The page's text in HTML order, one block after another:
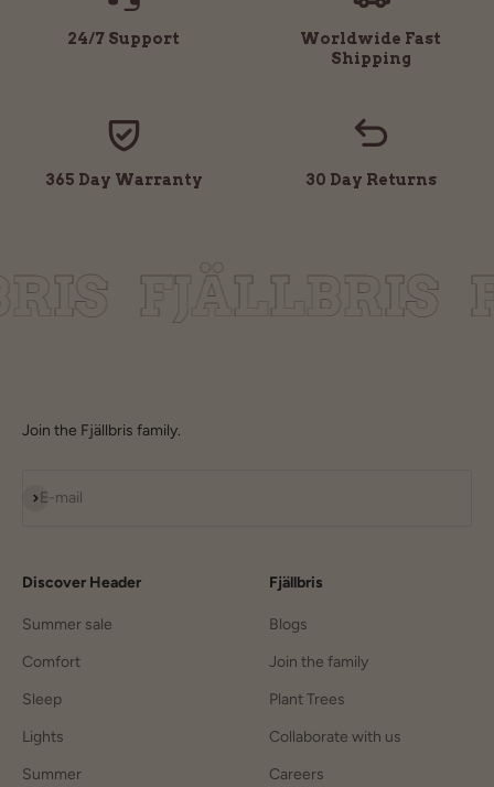
24/7 Support
Worldwide Fast
Shipping
365 Day Warranty 30 Day Returns
Join the Fjällbris family.
E-mail
Subscribe
Discover Header
Summer sale
Comfort
Sleep
Lights
Summer
Fjällbris
Blogs
Join the family
Plant Trees
Collaborate with us
Careers